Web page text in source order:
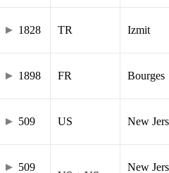
1828 TR Izmit
1898 FR Bourges
509 US New
509 New